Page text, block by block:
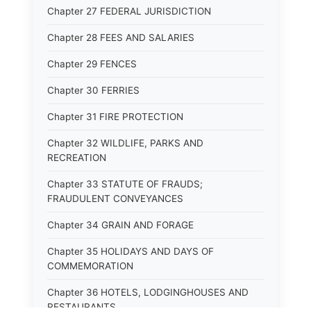
Chapter 27 FEDERAL JURISDICTION
Chapter 28 FEES AND SALARIES
Chapter 29 FENCES
Chapter 30 FERRIES
Chapter 31 FIRE PROTECTION
Chapter 32 WILDLIFE, PARKS AND
RECREATION
Chapter 33 STATUTE OF FRAUDS;
FRAUDULENT CONVEYANCES
Chapter 34 GRAIN AND FORAGE
Chapter 35 HOLIDAYS AND DAYS OF
COMMEMORATION
Chapter 36 HOTELS, LODGINGHOUSES AND
RESTAURANTS